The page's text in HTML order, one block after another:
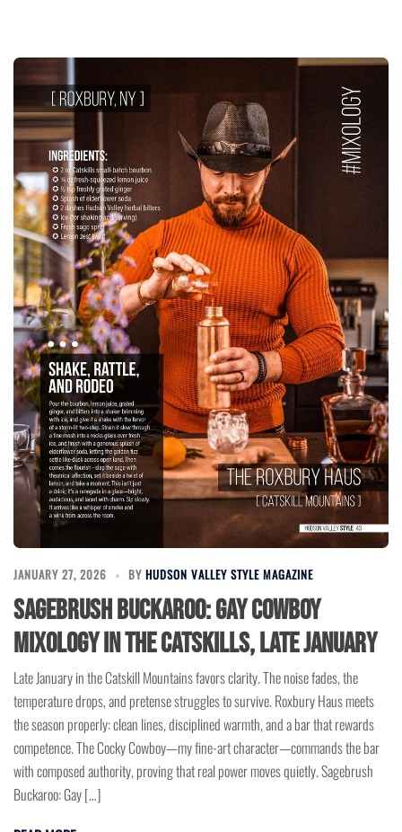
JANUARY 27, 2026 BY HUDSON VALLEY STYLE MAGAZINE
Sagebrush Buckaroo: Gay Cowboy
Mixology in the Catskills, Late January
Late January in the Catskill Mountains favors clarity. The noise fades, the
temperature drops, and pretense struggles to survive. Roxbury Haus meets
the season properly: clean lines, disciplined warmth, and a bar that rewards
competence. The Cocky Cowboy—my fine-art character—commands the bar
with composed authority, proving that real power moves quietly. Sagebrush
Buckaroo: Gay […]